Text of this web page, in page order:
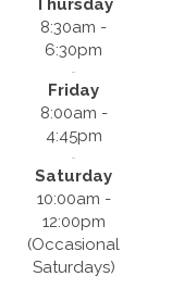
Thursday
8:30am -
6:30pm
Friday
8:00am -
4:45pm
Saturday
10:00am -
12:00pm
(Occasional
Saturdays)